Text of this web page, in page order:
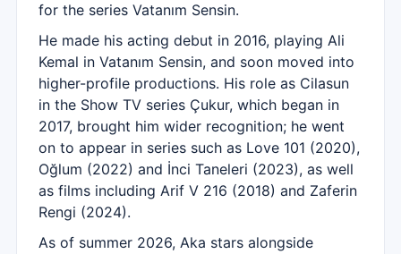
for the series Vatanım Sensin.
He made his acting debut in 2016, playing Ali
Kemal in Vatanım Sensin, and soon moved into
higher-profile productions. His role as Cilasun
in the Show TV series Çukur, which began in
2017, brought him wider recognition; he went
on to appear in series such as Love 101 (2020),
Oğlum (2022) and İnci Taneleri (2023), as well
as films including Arif V 216 (2018) and Zaferin
Rengi (2024).
As of summer 2026, Aka stars alongside